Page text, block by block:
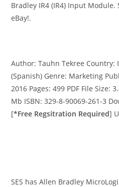
Bradley IR4 (IR4) Input
eBay!.
Author: Tauhn Tekree Country:
(Spanish) Genre: Marketing
2016 Pages: 499 PDF File Size:
Mb ISBN: 329-8-90069-261-3
[*Free Regsitration Required]
SES has Allen Bradley